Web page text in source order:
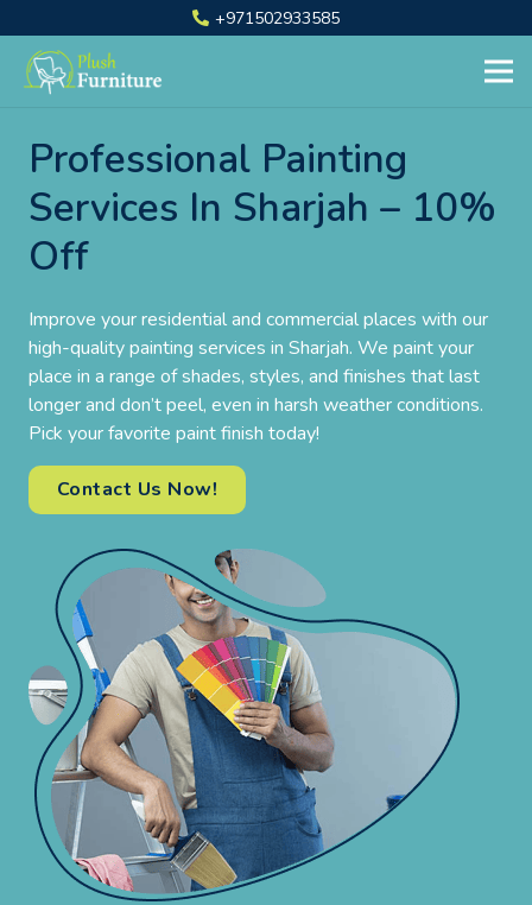
+971502933585
Professional Painting
Services In Sharjah – 10%
Off
Improve your residential and commercial places with our
high-quality painting services in Sharjah. We paint your
place in a range of shades, styles, and finishes that last
longer and don’t peel, even in harsh weather conditions.
Pick your favorite paint finish today!
Contact Us Now!